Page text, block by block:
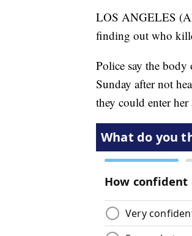
LOS ANGELES
finding out who
Police say the body
Sunday after not
they could enter her